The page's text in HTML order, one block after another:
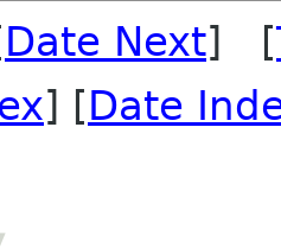
Date Next] [
] [Date